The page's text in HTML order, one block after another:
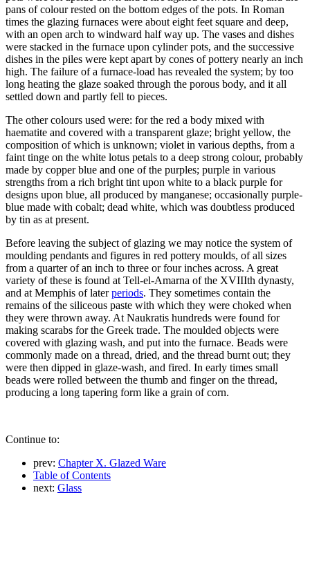
pans of colour rested on the bottom edges of the pots. In Roman
times the glazing furnaces were about eight feet square and deep,
with an open arch to windward half way up. The vases and dishes
were stacked in the furnace upon cylinder pots, and the successive
dishes in the piles were kept apart by cones of pottery nearly an inch
high. The failure of a furnace-load has revealed the system; by too
long heating the glaze soaked through the porous body, and it all
settled down and partly fell to pieces.
The other colours used were: for the red a body mixed with
haematite and covered with a transparent glaze; bright yellow, the
composition of which is unknown; violet in various depths, from a
faint tinge on the white lotus petals to a deep strong colour, probably
made by copper blue and one of the purples; purple in various
strengths from a rich bright tint upon white to a black purple for
designs upon blue, all produced by manganese; occasionally purple-
blue made with cobalt; dead white, which was doubtless produced
by tin as at present.
Before leaving the subject of glazing we may notice the system of
moulding pendants and figures in red pottery moulds, of all sizes
from a quarter of an inch to three or four inches across. A great
variety of these is found at Tell-el-Amarna of the XVIIIth dynasty,
and at Memphis of laterperiods. They sometimes contain the
remains of the siliceous paste with which they were choked when
they were thrown away. At Naukratis hundreds were found for
making scarabs for the Greek trade. The moulded objects were
covered with glazing wash, and put into the furnace. Beads were
commonly made on a thread, dried, and the thread burnt out; they
were then dipped in glaze-wash, and fired. In early times small
beads were rolled between the thumb and finger on the thread,
producing a long tapering form like a grain of corn.
Continue to:
prev: Chapter X. Glazed Ware
Table of Contents
next: Glass